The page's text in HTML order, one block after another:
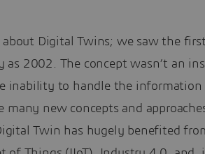
about Digital Twins; we saw the
as 2002. The concept wasn’t an
inability to handle the information
many new concepts and
Twin has hugely benefited